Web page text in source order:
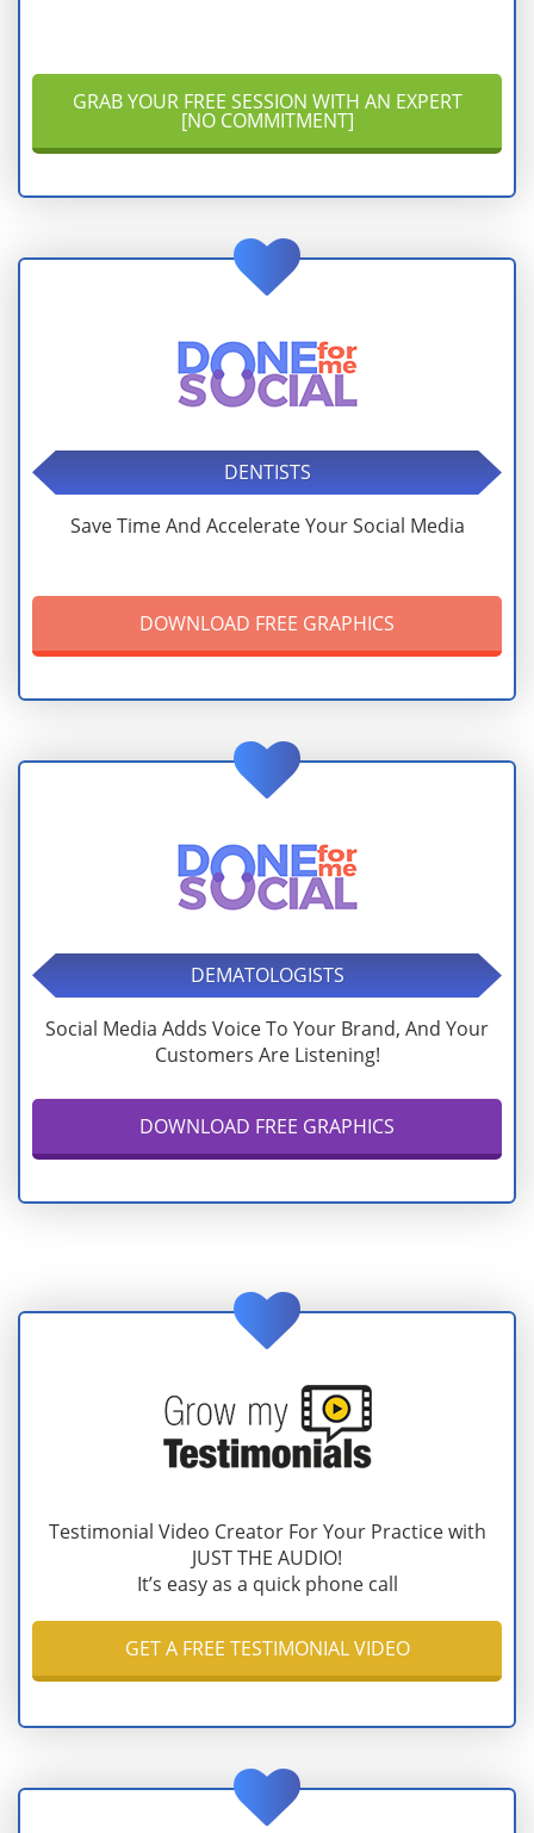
GRAB YOUR FREE SESSION WITH AN EXPERT
[NO COMMITMENT]
DENTISTS
Save Time And Accelerate Your Social Media
DOWNLOAD FREE GRAPHICS
DEMATOLOGISTS
Social Media Adds Voice To Your Brand, And Your
Customers Are Listening!
DOWNLOAD FREE GRAPHICS
Testimonial Video Creator For Your Practice with
JUST THE AUDIO!
It’s easy as a quick phone call
GET A FREE TESTIMONIAL VIDEO